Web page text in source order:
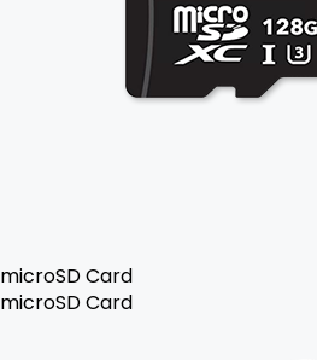
microSD Card
microSD Card